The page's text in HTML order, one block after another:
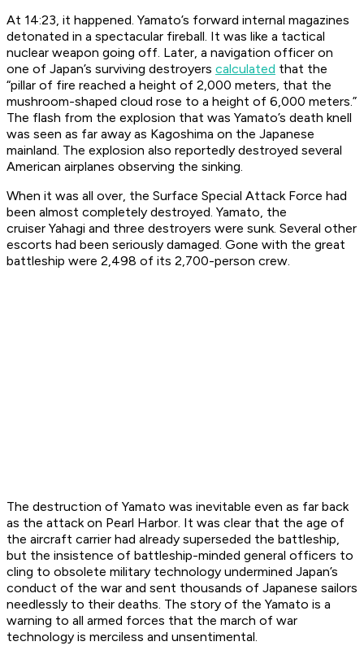
At 14:23, it happened. Yamato’s forward internal magazines
detonated in a spectacular fireball. It was like a tactical
nuclear weapon going off. Later, a navigation officer on
one of Japan’s surviving destroyers calculated that the
“pillar of fire reached a height of 2,000 meters, that the
mushroom-shaped cloud rose to a height of 6,000 meters.”
The flash from the explosion that was Yamato’s death knell
was seen as far away as Kagoshima on the Japanese
mainland. The explosion also reportedly destroyed several
American airplanes observing the sinking.
When it was all over, the Surface Special Attack Force had
been almost completely destroyed. Yamato, the
cruiser Yahagi and three destroyers were sunk. Several other
escorts had been seriously damaged. Gone with the great
battleship were 2,498 of its 2,700-person crew.
The destruction of Yamato was inevitable even as far back
as the attack on Pearl Harbor. It was clear that the age of
the aircraft carrier had already superseded the battleship,
but the insistence of battleship-minded general officers to
cling to obsolete military technology undermined Japan’s
conduct of the war and sent thousands of Japanese sailors
needlessly to their deaths. The story of the Yamato is a
warning to all armed forces that the march of war
technology is merciless and unsentimental.